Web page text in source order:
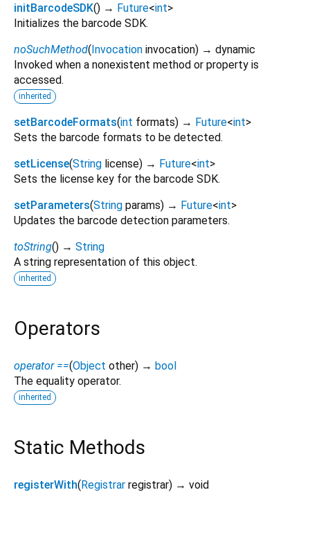
initBarcodeSDK() → Future<int>
Initializes the barcode SDK.
noSuchMethod(Invocation invocation) → dynamic
Invoked when a nonexistent method or property is
accessed.
inherited
setBarcodeFormats(int formats) → Future<int>
Sets the barcode formats to be detected.
setLicense(String license) → Future<int>
Sets the license key for the barcode SDK.
setParameters(String params) → Future<int>
Updates the barcode detection parameters.
toString() → String
A string representation of this object.
inherited
Operators
operator ==(Object other) → bool
The equality operator.
inherited
Static Methods
registerWith( Registrar registrar) → void